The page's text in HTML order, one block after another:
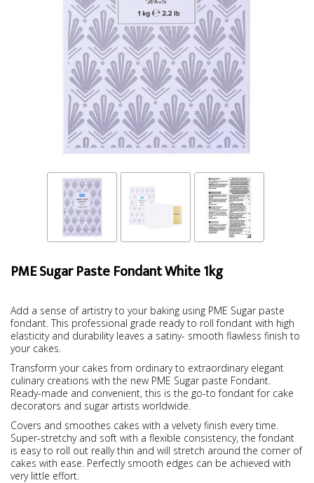
PME Sugar Paste Fondant White 1kg
Add a sense of artistry to your baking using PME Sugar paste
fondant. This professional grade ready to roll fondant with high
elasticity and durability leaves a satiny- smooth flawless finish to
your cakes.
Transform your cakes from ordinary to extraordinary elegant
culinary creations with the new PME Sugar paste Fondant.
Ready-made and convenient, this is the go-to fondant for cake
decorators and sugar artists worldwide.
Covers and smoothes cakes with a velvety finish every time.
Super-stretchy and soft with a flexible consistency, the fondant
is easy to roll out really thin and will stretch around the corner of
cakes with ease. Perfectly smooth edges can be achieved with
very little effort.